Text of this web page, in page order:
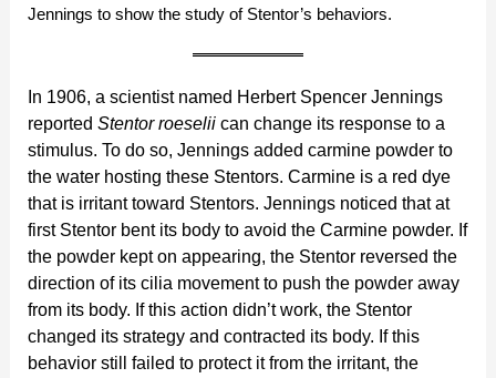
Jennings to show the study of Stentor’s behaviors.
In 1906, a scientist named Herbert Spencer Jennings
reportedStentor roeselii can change its response to a
stimulus. To do so, Jennings added carmine powder to
the water hosting these Stentors. Carmine is a red dye
that is irritant toward Stentors. Jennings noticed that at
first Stentor bent its body to avoid the Carmine powder. If
the powder kept on appearing, the Stentor reversed the
direction of its cilia movement to push the powder away
from its body. If this action didn’t work, the Stentor
changed its strategy and contracted its body. If this
behavior still failed to protect it from the irritant, the